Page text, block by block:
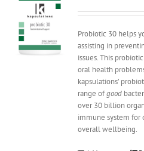
Probiotic 30 helps
assisting in
issues. This
oral health
kapsulations’
range ofgood
over 30 billion
immune system for
overall wellbeing.